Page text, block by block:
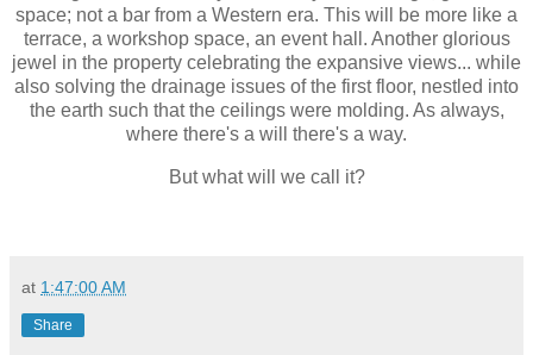
space; not a bar from a Western era. This will be more like a
terrace, a workshop space, an event hall. Another glorious
jewel in the property celebrating the expansive views... while
also solving the drainage issues of the first floor, nestled into
the earth such that the ceilings were molding. As always,
where there's a will there's a way.
But what will we call it?
at 1:47:00 AM
Share